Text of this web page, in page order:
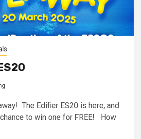
The Edifier ES20 is here, and
to win one for FREE! How